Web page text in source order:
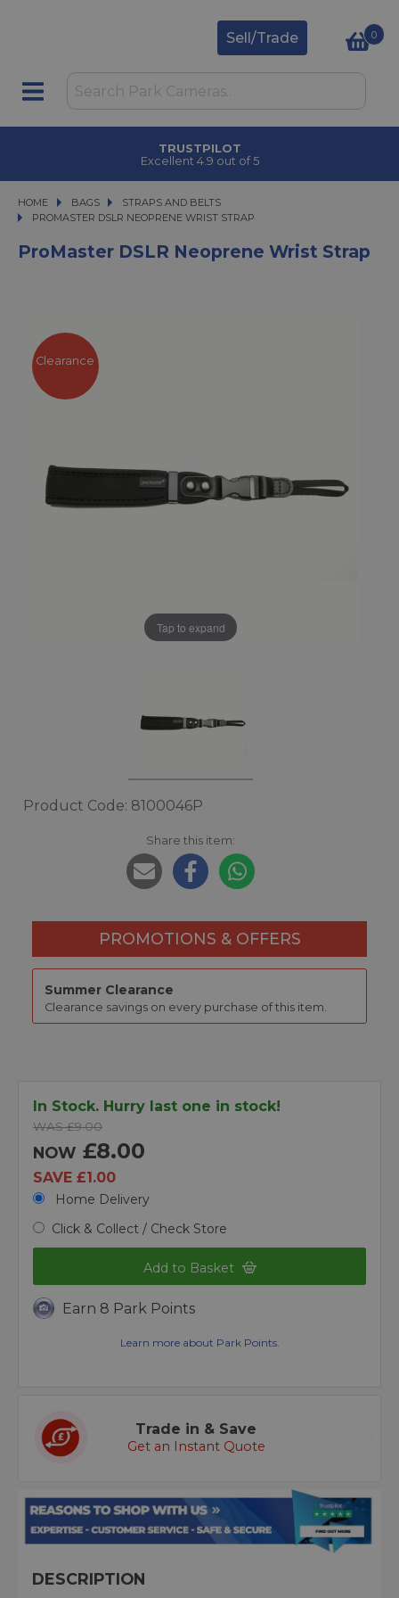
Sell/Trade 0
TRUSTPILOT
Excellent 4.9 out of 5
HOME BAGS
BAGS
STRAPS AND BELTS
PROMASTER DSLR NEOPRENE WRIST STRAP
PROMASTER DSLR NEOPRENE WRIST STRAP
ProMaster DSLR Neoprene Wrist Strap
Tap to expand
Clearance
Product Code: 8100046P
Share this item:
PROMOTIONS & OFFERS
Summer Clearance
Clearance savings on every purchase of this item.
In Stock. Hurry last one in stock!
WAS £9.00
NOW £8.00
SAVE £1.00
Home Delivery
Click & Collect / Check Store
Add to Basket
Earn 8 Park Points
Learn more about Park Points.
Trade in & Save
Get an Instant Quote
DESCRIPTION